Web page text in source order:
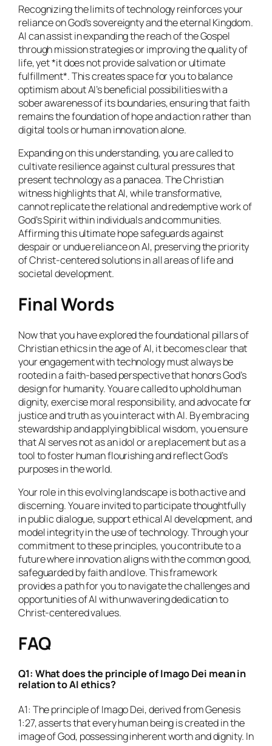
Recognizing the limits of technology reinforces your
reliance on God’s sovereignty and the eternal Kingdom.
AI can assist in expanding the reach of the Gospel
through mission strategies or improving the quality of
life, yet *it does not provide salvation or ultimate
fulfillment*. This creates space for you to balance
optimism about AI’s beneficial possibilities with a
sober awareness of its boundaries, ensuring that faith
remains the foundation of hope and action rather than
digital tools or human innovation alone.
Expanding on this understanding, you are called to
cultivate resilience against cultural pressures that
present technology as a panacea. The Christian
witness highlights that AI, while transformative,
cannot replicate the relational and redemptive work of
God’s Spirit within individuals and communities.
Affirming this ultimate hope safeguards against
despair or undue reliance on AI, preserving the priority
of Christ-centered solutions in all areas of life and
societal development.
Final Words
Now that you have explored the foundational pillars of
Christian ethics in the age of AI, it becomes clear that
your engagement with technology must always be
rooted in a faith-based perspective that honors God’s
design for humanity. You are called to uphold human
dignity, exercise moral responsibility, and advocate for
justice and truth as you interact with AI. By embracing
stewardship and applying biblical wisdom, you ensure
that AI serves not as an idol or a replacement but as a
tool to foster human flourishing and reflect God’s
purposes in the world.
Your role in this evolving landscape is both active and
discerning. You are invited to participate thoughtfully
in public dialogue, support ethical AI development, and
model integrity in the use of technology. Through your
commitment to these principles, you contribute to a
future where innovation aligns with the common good,
safeguarded by faith and love. This framework
provides a path for you to navigate the challenges and
opportunities of AI with unwavering dedication to
Christ-centered values.
FAQ
Q1: What does the principle of Imago Dei mean in
relation to AI ethics?
A1: The principle of Imago Dei, derived from Genesis
1:27, asserts that every human being is created in the
image of God, possessing inherent worth and dignity. In